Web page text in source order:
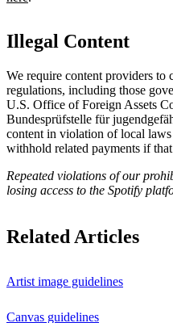
Illegal Content
We require content providers
regulations, including those
U.S. Office of Foreign Assets
Bundesprüfstelle für
content in violation of local
withhold related payments if
Repeated violations of our
losing access to the Spotify
Related Articles
Artist image guidelines
Canvas guidelines